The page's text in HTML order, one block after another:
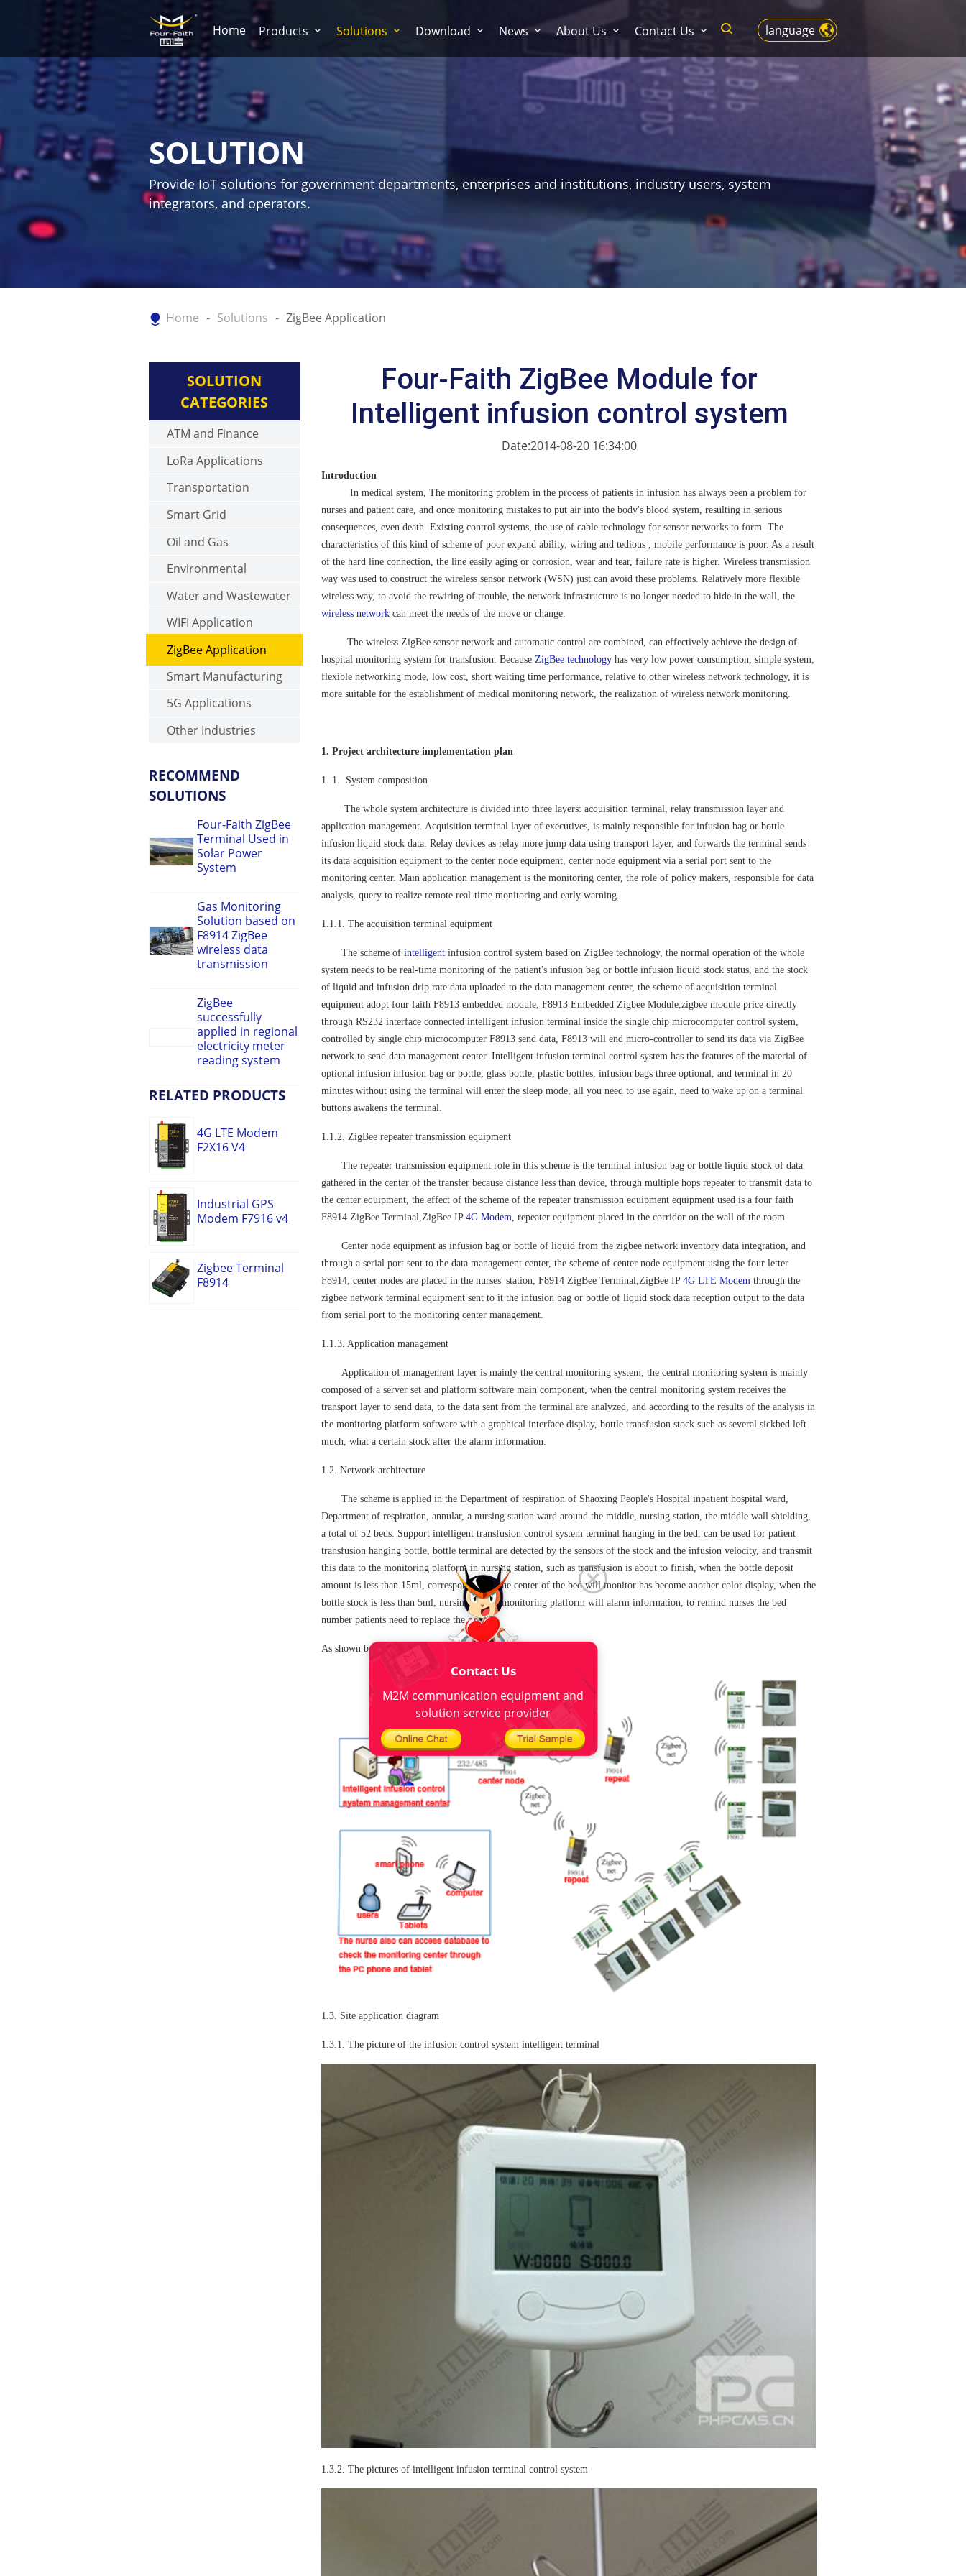
language
Home Products Solutions Download News About Us Contact Us
SOLUTION
Provide IoT solutions for government departments, enterprises and institutions, industry users, system
integrators, and operators.
Home Solutions ZigBee Application
SOLUTION
CATEGORIES
ATM and Finance
LoRa Applications
Transportation
Smart Grid
Oil and Gas
Environmental
Water and Wastewater
WIFI Application
ZigBee Application
Smart Manufacturing
5G Applications
Other Industries
RECOMMEND
SOLUTIONS
Four-Faith ZigBee
Terminal Used in
Solar Power
System
Gas Monitoring
Solution based on
F8914 ZigBee
wireless data
transmission
ZigBee
successfully
applied in regional
electricity meter
reading system
RELATED PRODUCTS
4G LTE Modem
F2X16 V4
Industrial GPS
Modem F7916 v4
Zigbee Terminal
F8914
Four-Faith ZigBee Module for
Intelligent infusion control system
Date:2014-08-20 16:34:00
Introduction
In medical system, The monitoring problem in the process of patients in infusion has always been a problem for
nurses and patient care, and once monitoring mistakes to put air into the body's blood system, resulting in serious
consequences, even death. Existing control systems, the use of cable technology for sensor networks to form. The
characteristics of this kind of scheme of poor expand ability, wiring and tedious , mobile performance is poor. As a result
of the hard line connection, the line easily aging or corrosion, wear and tear, failure rate is higher. Wireless transmission
way was used to construct the wireless sensor network (WSN) just can avoid these problems. Relatively more flexible
wireless way, to avoid the rewiring of trouble, the network infrastructure is no longer needed to hide in the wall, the
wireless network can meet the needs of the move or change.
The wireless ZigBee sensor network and automatic control are combined, can effectively achieve the design of
hospital monitoring system for transfusion. Because ZigBee technology has very low power consumption, simple system,
flexible networking mode, low cost, short waiting time performance, relative to other wireless network technology, it is
more suitable for the establishment of medical monitoring network, the realization of wireless network monitoring.
1. Project architecture implementation plan
1. 1. System composition
The whole system architecture is divided into three layers: acquisition terminal, relay transmission layer and
application management. Acquisition terminal layer of executives, is mainly responsible for infusion bag or bottle
infusion liquid stock data. Relay devices as relay more jump data using transport layer, and forwards the terminal sends
its data acquisition equipment to the center node equipment, center node equipment via a serial port sent to the
monitoring center. Main application management is the monitoring center, the role of policy makers, responsible for data
analysis, query to realize remote real-time monitoring and early warning.
1.1.1. The acquisition terminal equipment
The scheme of intelligent infusion control system based on ZigBee technology, the normal operation of the whole
system needs to be real-time monitoring of the patient's infusion bag or bottle infusion liquid stock status, and the stock
of liquid and infusion drip rate data uploaded to the data management center, the scheme of acquisition terminal
equipment adopt four faith F8913 embedded module, F8913 Embedded Zigbee Module,zigbee module price directly
through RS232 interface connected intelligent infusion terminal inside the single chip microcomputer control system,
controlled by single chip microcomputer F8913 send data, F8913 will end micro-controller to send its data via ZigBee
network to send data management center. Intelligent infusion terminal control system has the features of the material of
optional infusion infusion bag or bottle, glass bottle, plastic bottles, infusion bags three optional, and terminal in 20
minutes without using the terminal will enter the sleep mode, all you need to use again, need to wake up on a terminal
buttons awakens the terminal.
1.1.2. ZigBee repeater transmission equipment
The repeater transmission equipment role in this scheme is the terminal infusion bag or bottle liquid stock of data
gathered in the center of the transfer because distance less than device, through multiple hops repeater to transmit data to
the center equipment, the effect of the scheme of the repeater transmission equipment equipment used is a four faith
F8914 ZigBee Terminal,ZigBee IP 4G Modem, repeater equipment placed in the corridor on the wall of the room.
Center node equipment as infusion bag or bottle of liquid from the zigbee network inventory data integration, and
through a serial port sent to the data management center, the scheme of center node equipment using the four letter
F8914, center nodes are placed in the nurses' station, F8914 ZigBee Terminal,ZigBee IP 4G LTE Modem through the
zigbee network terminal equipment sent to it the infusion bag or bottle of liquid stock data reception output to the data
from serial port to the monitoring center management.
1.1.3. Application management
Application of management layer is mainly the central monitoring system, the central monitoring system is mainly
composed of a server set and platform software main component, when the central monitoring system receives the
transport layer to send data, to the data sent from the terminal are analyzed, and according to the results of the analysis in
the monitoring platform software with a graphical interface display, bottle transfusion stock such as several sickbed left
much, what a certain stock after the alarm information.
1.2. Network architecture
The scheme is applied in the Department of respiration of Shaoxing People's Hospital inpatient hospital ward,
Department of respiration, annular, a nursing station ward around the middle, nursing station, the middle wall shielding,
a total of 52 beds. Support intelligent transfusion control system terminal hanging in the bed, can be used for patient
transfusion hanging bottle, bottle terminal are detected by the sensors of the stock and the infusion velocity, and transmit
this data to the monitoring platform in nursing station, such as transfusion is about to finish, when the bottle deposit
amount is less than 15ml, corresponding to the center of the bed will monitor has become another color display, when the
bottle stock is less than 5ml, nursing station monitoring platform will alarm information, to remind nurses the bed
number patients need to replace the bottle.
As shown below:
1.3. Site application diagram
1.3.1. The picture of the infusion control system intelligent terminal
1.3.2. The pictures of intelligent infusion terminal control system
Contact Us
M2M communication equipment and
solution service provider